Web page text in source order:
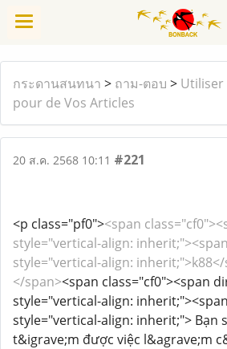
กระดานสนทนา > ถาม-ตอบ > Utiliser
pour de Vos Articles
20 ส.ค. 2568 10:11 #221
<p class="pf0"><span
style="vertical-align:
style="vertical-align:
</span><span class="cf0"><span
style="vertical-align:
style="vertical-align: inherit;"> Bạn
t&igrave;m được việc l&agrave;m